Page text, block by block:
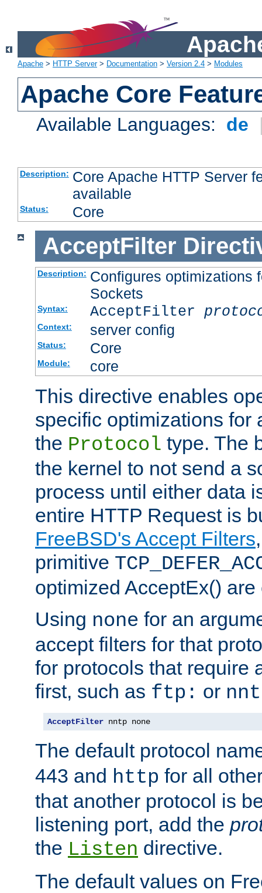
Apache > HTTP Server> Documentation > Version 2.4 > Modules
Apache Core
Available Languages: de
Description: Core Apache HTTP Server
available
Status: Core
AcceptFilter
Description: Configures optimizations
Sockets
Syntax: AcceptFilter
Context: server config
Status: Core
Module: core
This directive enables
specific optimizations for
the Protocol type. The
the kernel to not send a
process until either data
entire HTTP Request is
FreeBSD's Accept Filters
primitive
optimized AcceptEx()
Using none for an
accept filters for that
for protocols that require
first, such as ftp: or
AcceptFilter nntp none
The default protocol
443 and http for all
that another protocol is
listening port, add the
the Listen directive.
The default values on